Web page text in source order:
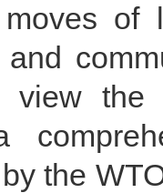
moves
the
the